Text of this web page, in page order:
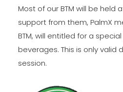
Most of our BTM will be held
support from them, PalmX
BTM, will entitled for a
beverages. This is only valid
session.